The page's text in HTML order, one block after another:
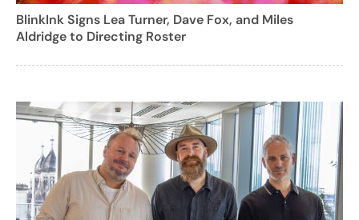
BlinkInk Signs Lea Turner, Dave Fox, and Miles
Aldridge to Directing Roster